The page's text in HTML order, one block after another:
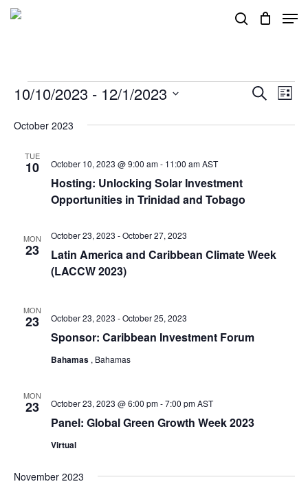
Skip
Events
Events
Search
List
10/10/2023 - 12/1/2023
October 2023
TUE
10
Hosting: Unlocking Solar Investment
Opportunities in Trinidad and Tobago
October 10, 2023 @ 9:00 am- 11:00 am AST
MON
23
Latin America and Caribbean Climate Week
(LACCW 2023)
October 23, 2023 -October 27, 2023
MON
23
Sponsor: Caribbean Investment Forum
October 23, 2023 -October 25, 2023
Bahamas , Bahamas
MON
23
Panel: Global Green Growth Week 2023
October 23, 2023 @ 6:00 pm-7:00 pm AST
Virtual
November 2023